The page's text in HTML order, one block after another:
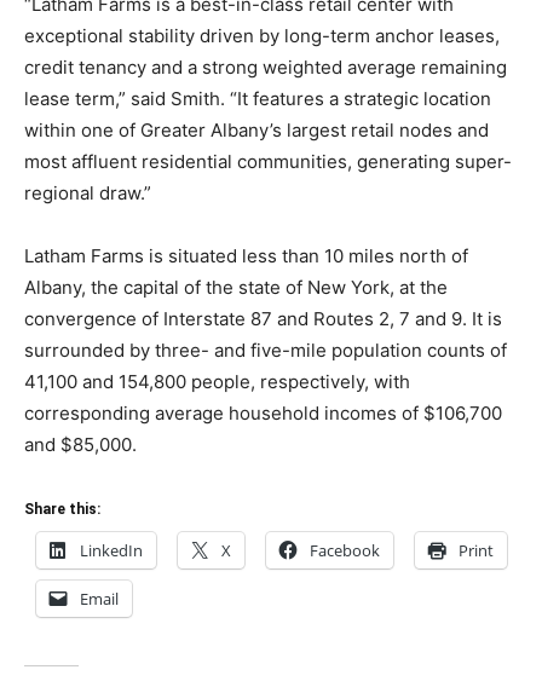
exceptional stability driven by long-term anchor leases,
credit tenancy and a strong weighted average remaining
lease term,” said Smith. “It features a strategic location
within one of Greater Albany’s largest retail nodes and
most affluent residential communities, generating super-
regional draw.”
Latham Farms is situated less than 10 miles north of
Albany, the capital of the state of New York, at the
convergence of Interstate 87 and Routes 2, 7 and 9. It is
surrounded by three- and five-mile population counts of
41,100 and 154,800 people, respectively, with
corresponding average household incomes of $106,700
and $85,000.
Share this:
LinkedIn X Facebook Print
Email